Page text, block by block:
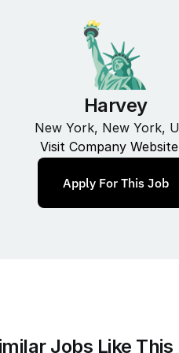
Harvey
New York, New York,
Visit Company Website
Apply For This Job
Jobs Like This